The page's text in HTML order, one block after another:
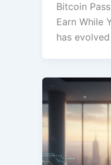
Bitcoin
Earn While
has